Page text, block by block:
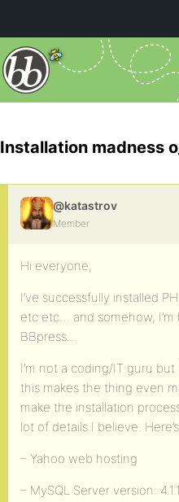
Installation madness
@katastrov
Member
Hi everyone,
I’ve successfully installed
etc etc… and somehow,
BBpress…
I’m not a coding/IT guru
this makes the thing even
make the installation
lot of details I believe.
– Yahoo web hosting
– MySQL Server version: